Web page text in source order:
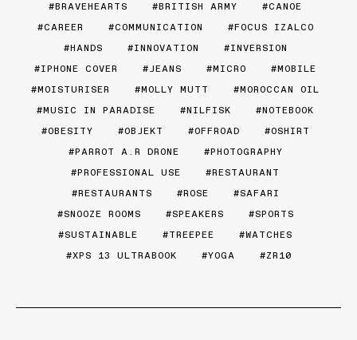
BRAVEHEARTS
BRITISH ARMY
CANOE
CAREER
COMMUNICATION
FOCUS IZALCO
HANDS
INNOVATION
INVERSION
IPHONE COVER
JEANS MICRO
MOBILE
MOISTURISER
MOLLY MUTT
MOROCCAN OIL
MUSIC IN PARADISE
NILFISK
NOTEBOOK
OBESITY
OBJEKT OFFROAD
OSHIRT
PARROT A.R DRONE
PHOTOGRAPHY
PROFESSIONAL USE
RESTAURANT
RESTAURANTS
ROSE
SAFARI
SNOOZE ROOMS
SPEAKERS
SPORTS
SUSTAINABLE
TREEPEE
WATCHES
XPS 13 ULTRABOOK
YOGA ZR10